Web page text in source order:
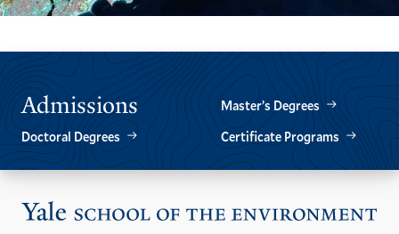
Admissions
Master’s Degrees
Doctoral Degrees
Certificate Programs